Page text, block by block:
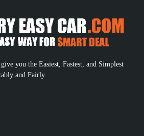
you the Easiest, Fastest, and Simplest
and Fairly.